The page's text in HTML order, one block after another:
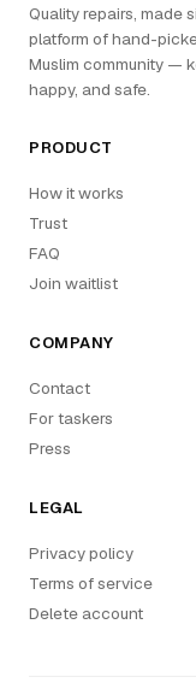
Quality repairs, made
platform of hand-
Muslim community —
happy, and safe.
PRODUCT
How it works
Trust
FAQ
Join waitlist
COMPANY
Contact
For taskers
Press
LEGAL
Privacy policy
Terms of service
Delete account